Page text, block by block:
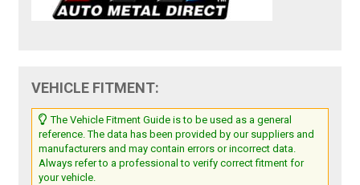
VEHICLE FITMENT:
The Vehicle Fitment Guide is to be used as a general
reference. The data has been provided by our suppliers and
manufacturers and may contain errors or incorrect data.
Always refer to a professional to verify correct fitment for
your vehicle.